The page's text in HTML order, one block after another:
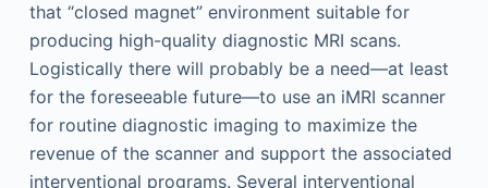
that “closed magnet” environment suitable for
producing high-quality diagnostic MRI scans.
Logistically there will probably be a need—at least
for the foreseeable future—to use an iMRI scanner
for routine diagnostic imaging to maximize the
revenue of the scanner and support the associated
interventional programs. Several interventional